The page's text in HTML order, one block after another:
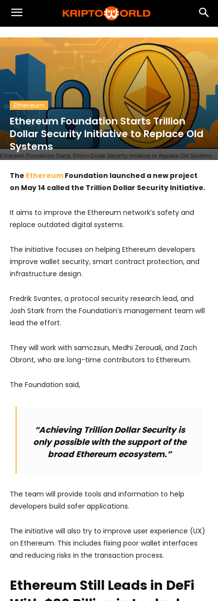
Ethereum Foundation Starts Trillion Dollar Security Initiative to Replace Old Systems
Ethereum
Ethereum Foundation Starts Trillion
Dollar Security Initiative to Replace Old
Systems
The Ethereum Foundation launched a new project
on May 14 called the Trillion Dollar Security Initiative.
It aims to improve the Ethereum network’s safety and
replace outdated digital systems.
The initiative focuses on helping Ethereum developers
improve wallet security, smart contract protection, and
infrastructure design.
Fredrik Svantes, a protocol security research lead, and
Josh Stark from the Foundation’s management team will
lead the effort.
They will work with samczsun, Medhi Zerouali, and Zach
Obront, who are long-time contributors to Ethereum.
The Foundation said,
“Achieving Trillion Dollar Security is
only possible with the support of the
broad Ethereum ecosystem.”
The team will provide tools and information to help
developers build safer applications.
The initiative will also try to improve user experience (UX)
on Ethereum. This includes fixing poor wallet interfaces
and reducing risks in the transaction process.
Ethereum Still Leads in DeFi